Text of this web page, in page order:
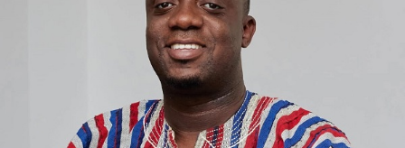
ADVERTISEMENT
In the view of Mr Dramani, the e-learning approach
adopted by many of the schools in the region did not have
much impact.